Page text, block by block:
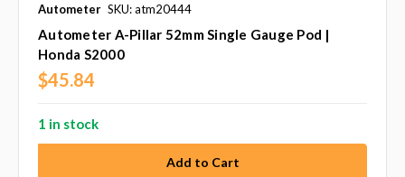
Autometer SKU: atm20444
Autometer A-Pillar 52mm Single Gauge Pod |
Honda S2000
$45.84
1 in stock